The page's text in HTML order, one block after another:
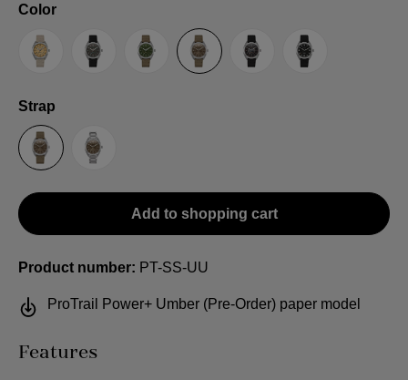
Select
Color
Sand Grey Green Umber Black TRTS SE
Select
Strap
Sailcloth-StrapSteel bracelet
Add to shopping cart
Product number: PT-SS-UU
ProTrail Power+ Umber (Pre-Order) paper model
Features